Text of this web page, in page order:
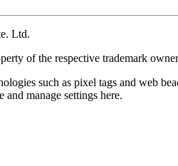
Ltd.
of the respective trademark
such as pixel tags and web
and manage settings here.